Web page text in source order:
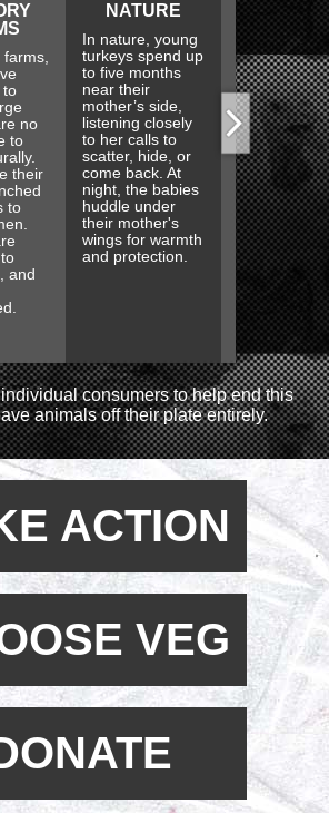
young
spend up
side,
closely
to
hide, or
At
babies
under
warmth
FACTORY
Turkeys on
factory farms
never get to
meet their
mothers or
experience
motherhood
themselves.
They never know
the protection
and comfort of
their mother's
wings or the joy
Wild
also fly
swim.
forage
sunup
turkeys
into the
roost,
from
branch.
consumers to help end this
animals off their plate entirely.
ACTION
VEG